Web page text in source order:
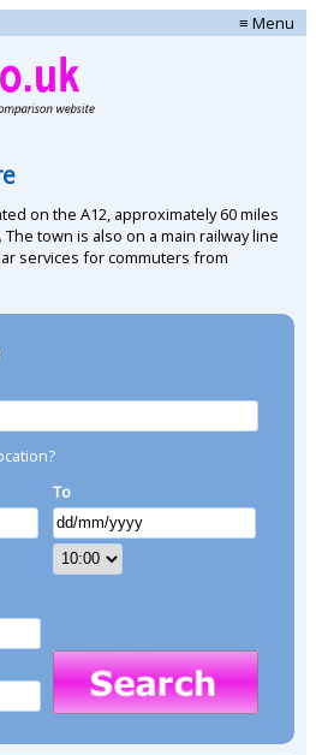
≡ Menu
on the A12, approximately 60 miles
town is also on a main railway line
services for commuters from
To